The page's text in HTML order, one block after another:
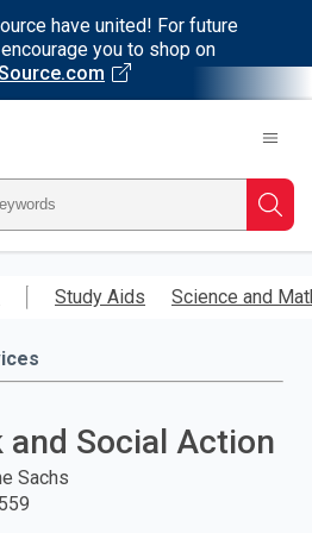
have united! For future
you to shop on
Study Aids Science and
and Social Action
Sachs